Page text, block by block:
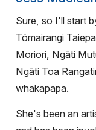
Sure, so I'll start
Tōmairangi
Moriori, Ngāti
Ngāti Toa
whakapapa.
She's been an